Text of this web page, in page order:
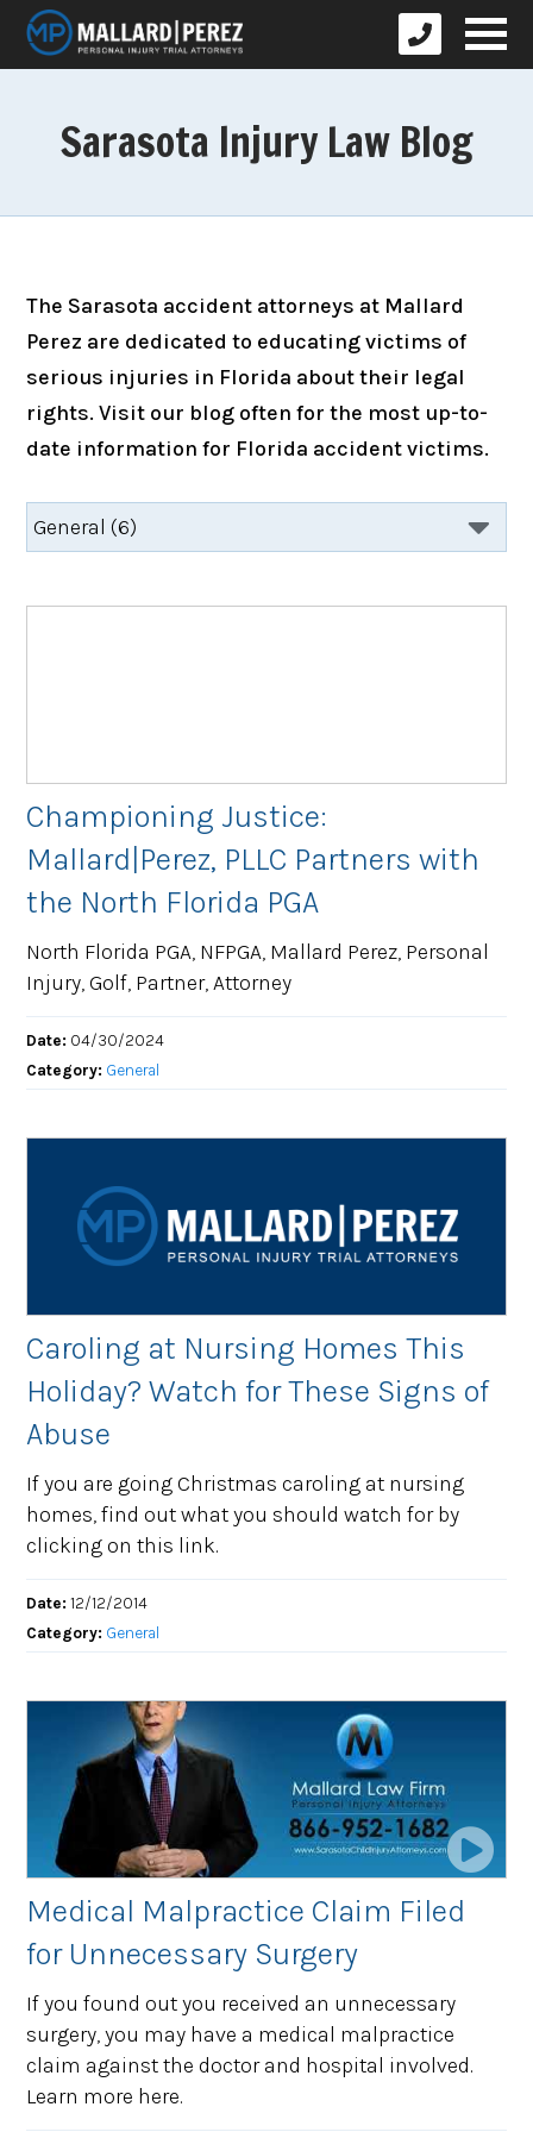
Sarasota Injury Law Blog
The Sarasota accident attorneys at Mallard
Perez are dedicated to educating victims of
serious injuries in Florida about their legal
rights. Visit our blog often for the most up-to-
date information for Florida accident victims.
Championing Justice:
Mallard|Perez, PLLC Partners with
the North Florida PGA
North Florida PGA, NFPGA, Mallard Perez, Personal
Injury, Golf, Partner, Attorney
Date: 04/30/2024
Category: General
Caroling at Nursing Homes This
Holiday? Watch for These Signs of
Abuse
If you are going Christmas caroling at nursing
homes, find out what you should watch for by
clicking on this link.
Date:12/12/2014
Category: General
Medical Malpractice Claim Filed
for Unnecessary Surgery
If you found out you received an unnecessary
surgery, you may have a medical malpractice
claim against the doctor and hospital involved.
Learn more here.